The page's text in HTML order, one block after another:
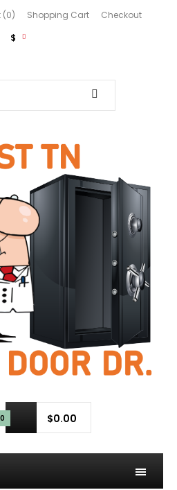
(0) Shopping Cart
Checkout
$
0 $0.00